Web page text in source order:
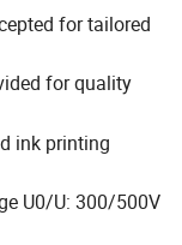
for tailored
for quality
ink printing
U0/U: 300/500V